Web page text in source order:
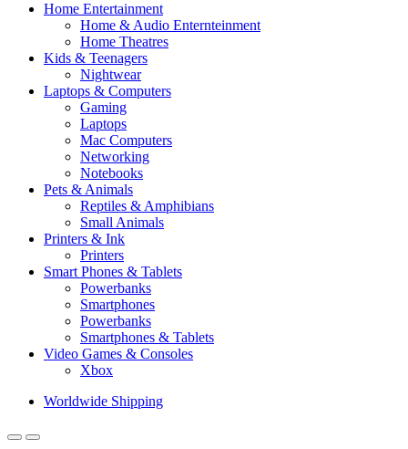
Home Entertainment
Home & Audio Enternteinment
Home Theatres
Kids & Teenagers
Nightwear
Laptops & Computers
Gaming
Laptops
Mac Computers
Networking
Notebooks
Pets & Animals
Reptiles & Amphibians
Small Animals
Printers & Ink
Printers
Smart Phones & Tablets
Powerbanks
Smartphones
Powerbanks
Smartphones & Tablets
Video Games & Consoles
Xbox
Worldwide Shipping